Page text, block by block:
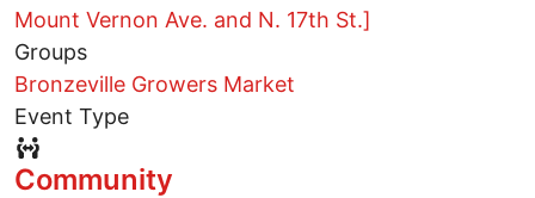
Mount Vernon Ave. and N. 17th St.]
Groups
Bronzeville Growers Market
Event Type
Event Type Icon
Community